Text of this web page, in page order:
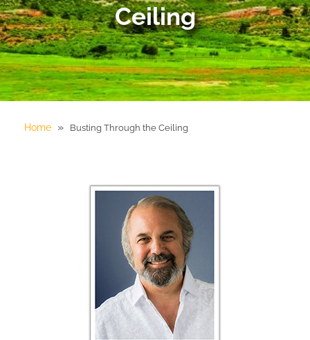
Ceiling
Home » Busting Through the Ceiling